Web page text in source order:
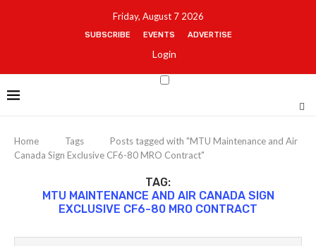
Friday, August 7 2026
SUBSCRIBE EVENTS ADVERTISE
Login
Home Tags
Posts tagged with "MTU Maintenance and Air
Canada Sign Exclusive CF6-80 MRO Contract"
TAG:
MTU MAINTENANCE AND AIR CANADA SIGN
EXCLUSIVE CF6-80 MRO CONTRACT